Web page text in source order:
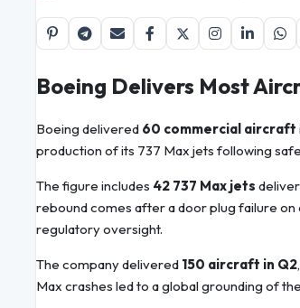
Boeing Delivers Most
Boeing delivered 60 commercial aircraft
production of its 737 Max jets following
The figure includes 42 737 Max jets
rebound comes after a door plug failure
regulatory oversight.
The company delivered 150 aircraft in Q2
Max crashes led to a global grounding of